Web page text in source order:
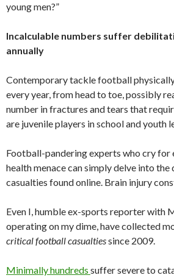
young men?”
Incalculable numbers suffer
annually
Contemporary tackle football
every year, from head to toe, possibly
number in fractures and tears that
are juvenile players in school and youth
Football-pandering experts who cry for
health menace can simply delve into
casualties found online. Brain injury
Even I, humble ex-sports reporter with
operating on my dime, have collected
critical football casualtiessince 2009.
Minimally hundreds suffer severe to